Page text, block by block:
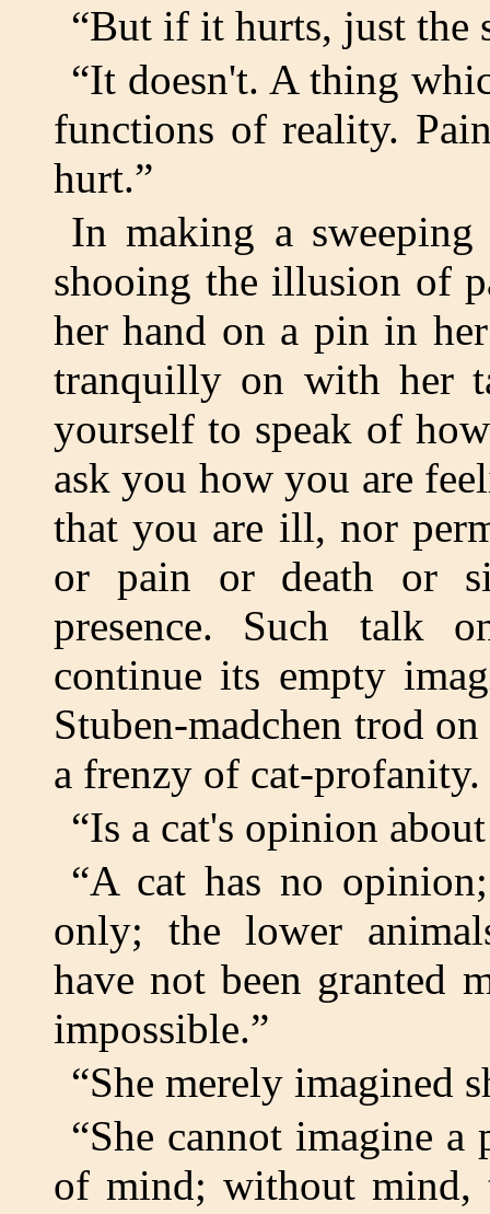
“But if it hurts, just the
“It doesn't. A thing
functions of reality.
hurt.”
In making a
shooing the illusion of
her hand on a pin in
tranquilly on with her
yourself to speak of
ask you how you are
that you are ill, nor
or pain or death or
presence. Such talk
continue its empty
Stuben-madchen trod
a frenzy of cat-
“Is a cat's opinion
“A cat has no
only; the lower
have not been granted
impossible.”
“She merely imagined
“She cannot imagine
of mind; without mind,